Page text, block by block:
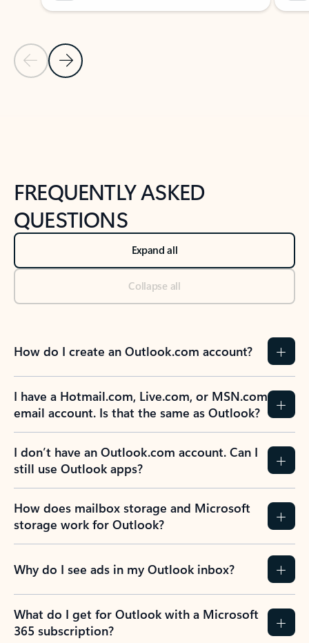
Previous Slide
Next Slide
FREQUENTLY ASKED
QUESTIONS
Expand all
Collapse all
How do I create an Outlook.com account?
I have a Hotmail.com, Live.com, or MSN.com
email account. Is that the same as Outlook?
I don’t have an Outlook.com account. Can I
still use Outlook apps?
How does mailbox storage and Microsoft
storage work for Outlook?
Why do I see ads in my Outlook inbox?
What do I get for Outlook with a Microsoft
365 subscription?